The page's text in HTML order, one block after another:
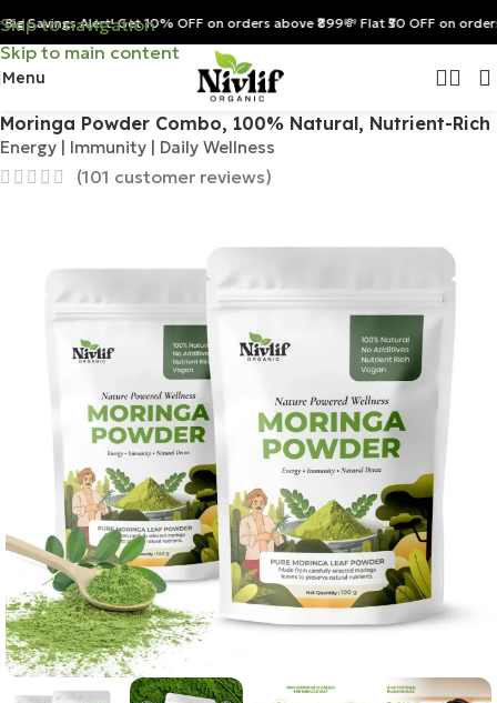
Skip to navigation
Skip to main content
Savings Alert! Get 10% OFF on orders above ₹899💸 Flat ₹50 OFF on orders
Menu
Moringa Powder Combo, 100% Natural, Nutrient-Rich
Energy | Immunity | Daily Wellness
(101 customer reviews)